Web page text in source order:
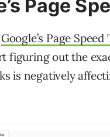
Page
Google’s Page Speed
figuring out the
is negatively